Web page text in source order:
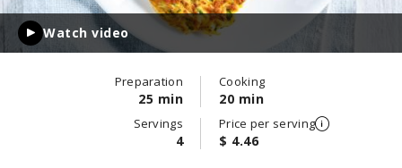
Watch video
Preparation
25 min
Cooking
20 min
Servings
4
Price per serving
$ 4.46